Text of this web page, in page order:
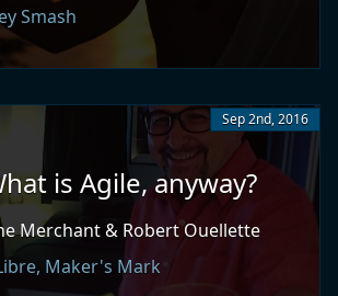
Smash
is Agile, anyway?
Merchant & Robert Ouellette
Maker's Mark
Sep 2nd, 2016